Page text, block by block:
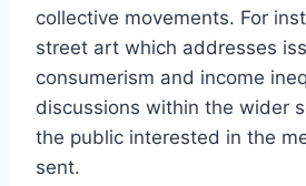
collective movements. For
street art which addresses
consumerism and income
discussions within the wider
the public interested in the
sent.